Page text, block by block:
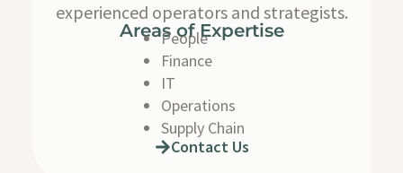
experienced operators and strategists.
Areas of Expertise
People
Finance
IT
Operations
Supply Chain
Contact Us